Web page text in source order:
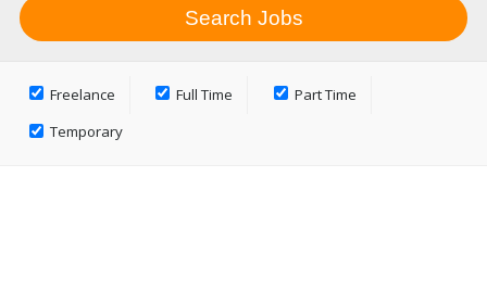
Freelance Full Time
Part Time
Temporary